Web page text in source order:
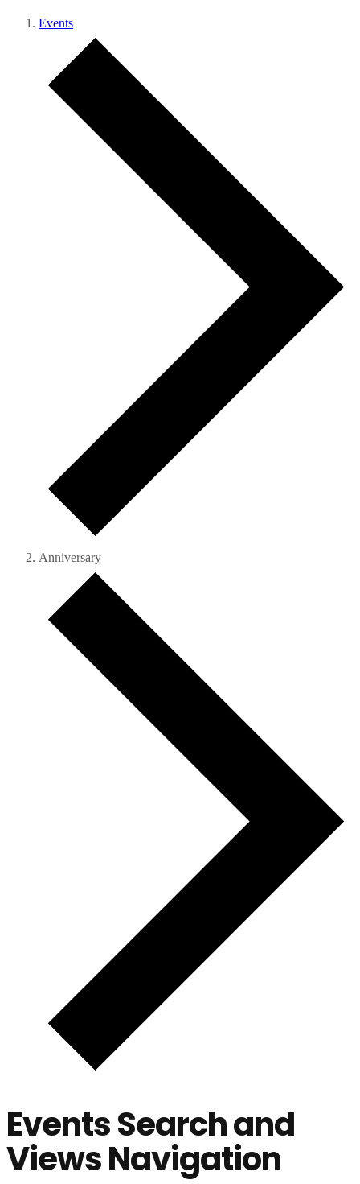
Events
Anniversary
Events Search and
Views Navigation